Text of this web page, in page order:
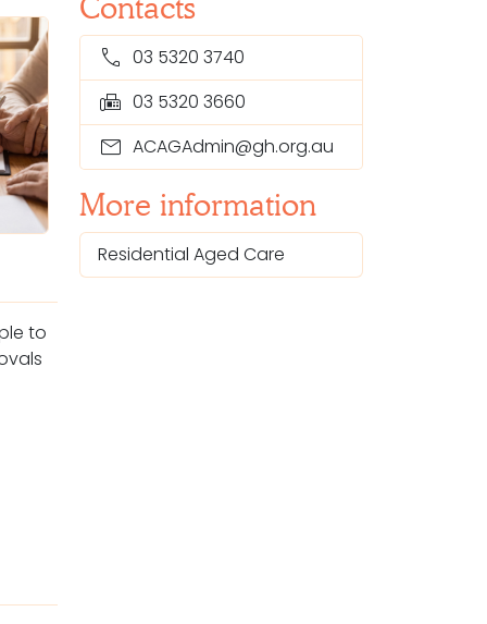
to
Contacts
call 03 5320 3740
fax 03 5320 3660
mail ACAGAdmin@gh.org.au
More information
Residential Aged Care